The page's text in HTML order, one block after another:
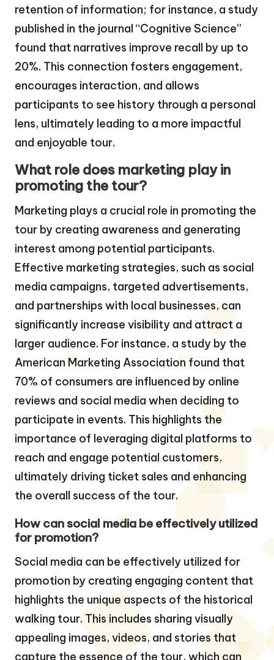
retention of information; for instance, a study
published in the journal “Cognitive Science”
found that narratives improve recall by up to
20%. This connection fosters engagement,
encourages interaction, and allows
participants to see history through a personal
lens, ultimately leading to a more impactful
and enjoyable tour.
What role does marketing play in
promoting the tour?
Marketing plays a crucial role in promoting the
tour by creating awareness and generating
interest among potential participants.
Effective marketing strategies, such as social
media campaigns, targeted advertisements,
and partnerships with local businesses, can
significantly increase visibility and attract a
larger audience. For instance, a study by the
American Marketing Association found that
70% of consumers are influenced by online
reviews and social media when deciding to
participate in events. This highlights the
importance of leveraging digital platforms to
reach and engage potential customers,
ultimately driving ticket sales and enhancing
the overall success of the tour.
How can social media be effectively utilized
for promotion?
Social media can be effectively utilized for
promotion by creating engaging content that
highlights the unique aspects of the historical
walking tour. This includes sharing visually
appealing images, videos, and stories that
capture the essence of the tour, which can